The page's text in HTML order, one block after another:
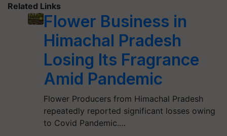
Related Links
Flower Business in
Himachal Pradesh
Losing Its Fragrance
Amid Pandemic
Flower Producers from Himachal Pradesh
repeatedly reported significant losses owing
to Covid Pandemic.…